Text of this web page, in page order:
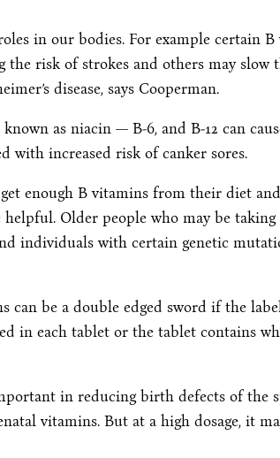
in our bodies. For example certain
the risk of strokes and others may slow
disease, says Cooperman.
as niacin — B-6, and B-12 can
with increased risk of canker sores.
get enough B vitamins from their diet and
Older people who may be
individuals with certain genetic
can be a double edged sword if the
in each tablet or the tablet contains
in reducing birth defects of the
vitamins. But at a high dosage, it